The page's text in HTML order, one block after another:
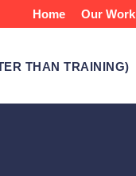
Home Our Work
THAN TRAINING)